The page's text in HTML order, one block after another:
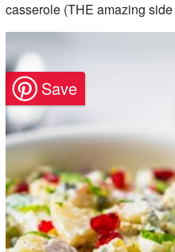
casserole (THE amazing